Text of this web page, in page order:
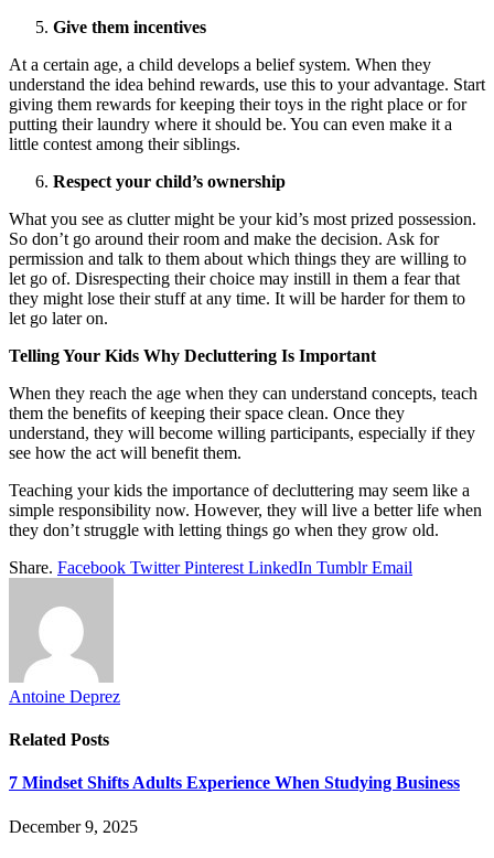
Give them incentives
At a certain age, a child develops a belief system. When they
understand the idea behind rewards, use this to your advantage. Start
giving them rewards for keeping their toys in the right place or for
putting their laundry where it should be. You can even make it a
little contest among their siblings.
Respect your child’s ownership
What you see as clutter might be your kid’s most prized possession.
So don’t go around their room and make the decision. Ask for
permission and talk to them about which things they are willing to
let go of. Disrespecting their choice may instill in them a fear that
they might lose their stuff at any time. It will be harder for them to
let go later on.
Telling Your Kids Why Decluttering Is Important
When they reach the age when they can understand concepts, teach
them the benefits of keeping their space clean. Once they
understand, they will become willing participants, especially if they
see how the act will benefit them.
Teaching your kids the importance of decluttering may seem like a
simple responsibility now. However, they will live a better life when
they don’t struggle with letting things go when they grow old.
Share. Facebook Twitter Pinterest LinkedIn Tumblr Email
Antoine Deprez
Related Posts
7 Mindset Shifts Adults Experience When Studying Business
December 9, 2025